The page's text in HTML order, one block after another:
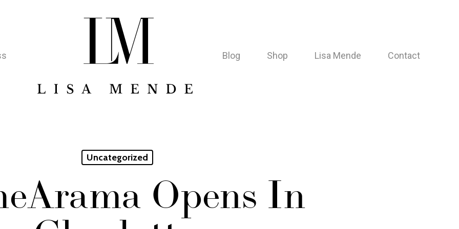
Blog Shop Lisa Mende Contact
Uncategorized
Opens In